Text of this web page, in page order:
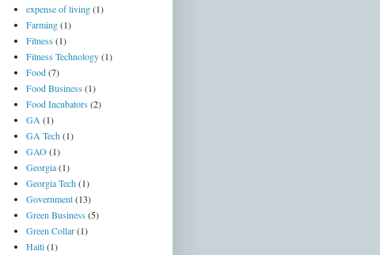
expense of living(1)
Farming(1)
Fitness(1)
Fitness Technology(1)
Food(7)
Food Business(1)
Food Incubators(2)
GA (1)
GA Tech(1)
GAO(1)
Georgia(1)
Georgia Tech(1)
Government(13)
Green Business(5)
Green Collar(1)
Haiti(1)